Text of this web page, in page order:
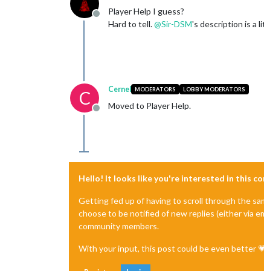
Offline
Player Help I guess?
Hard to tell.@Sir-DSM's description is a
C
Offline
Cernel MODERATORS LOBBY MODERATORS
Moved to Player Help.
Hello! It looks like you're interested in this
Getting fed up of having to scroll through the
choose to be notified of new replies (either via
community members.
With your input, this post could be even better